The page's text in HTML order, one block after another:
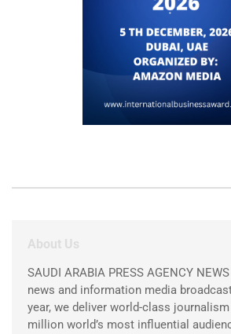
About Us
SAUDI ARABIA PRESS AGENCY
news and information media
year, we deliver world-class
million world’s most influential